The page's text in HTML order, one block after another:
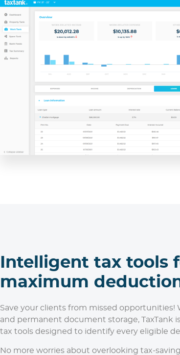
Intelligent tax tools
maximum
Save your clients from missed opportunities!
and permanent document storage, TaxTank
tax tools designed to identify every eligible
No more worries about overlooking tax-